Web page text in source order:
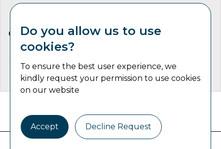
CONNECT WITH US
Rights Reserved
Do you allow us to use
cookies?
To ensure the best user experience, we
kindly request your permission to use cookies
on our website
Accept Decline Request